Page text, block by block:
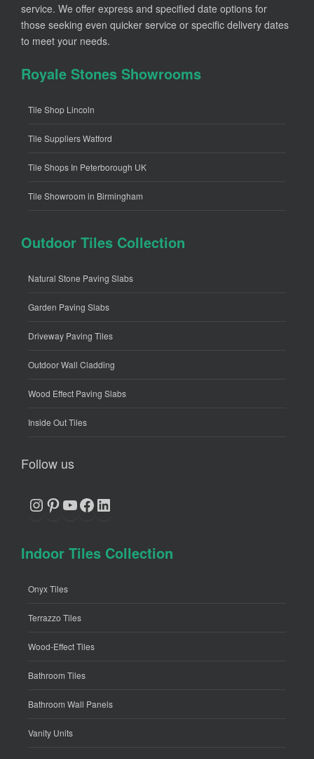
service. We offer express and specified date options for
those seeking even quicker service or specific delivery dates
to meet your needs.
Royale Stones Showrooms
Tile Shop Lincoln
Tile Suppliers Watford
Tile Shops In Peterborough UK
Tile Showroom in Birmingham
Outdoor Tiles Collection
Natural Stone Paving Slabs
Garden Paving Slabs
Driveway Paving Tiles
Outdoor Wall Cladding
Wood Effect Paving Slabs
Inside Out Tiles
Follow us
Instagram
Pinterest
YouTube
Facebook
LinkedIn
Indoor Tiles Collection
Onyx Tiles
Terrazzo Tiles
Wood-Effect Tiles
Bathroom Tiles
Bathroom Wall Panels
Vanity Units